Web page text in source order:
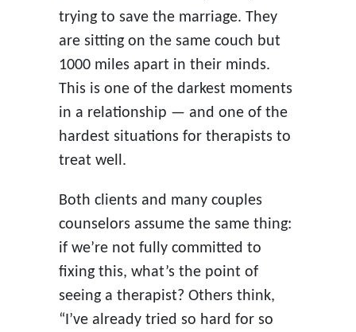
trying to save the marriage. They
are sitting on the same couch but
1000 miles apart in their minds.
This is one of the darkest moments
in a relationship — and one of the
hardest situations for therapists to
treat well.
Both clients and many couples
counselors assume the same thing:
if we’re not fully committed to
fixing this, what’s the point of
seeing a therapist? Others think,
“I’ve already tried so hard for so